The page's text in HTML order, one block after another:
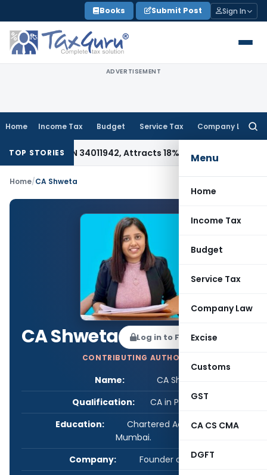
to
content
Books Submit Post Sign In
ADVERTISEMENT
Home Income Tax Budget Service Tax Company Law
Menu
Home
Income Tax
Budget
Service Tax
Company Law
Excise
Customs
GST
CA CS CMA
DGFT
TOP STORIES
HSN 34011942, Attracts 18% GST: Gujarat AAR
Home/CA Shweta
CA Shweta Log in to Follow
CONTRIBUTING AUTHOR
Name:
CA Shweta
Qualification:
CA in Practice
Education:
Chartered Accountant in
Mumbai.
Company:
Founder of CA Firm